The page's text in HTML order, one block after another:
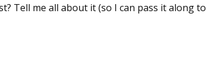
Tell me all about it (so I can pass it along to